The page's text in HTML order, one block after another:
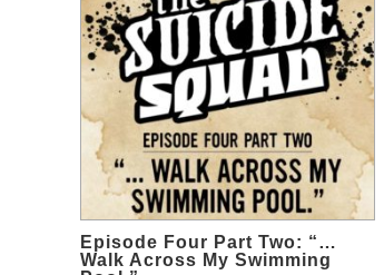
Episode Four Part Two: “…
Walk Across My Swimming